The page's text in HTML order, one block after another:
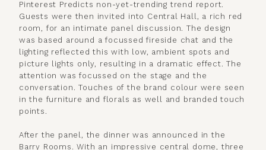
Pinterest Predicts non-yet-trending trend report.
Guests were then invited into Central Hall, a rich red
room, for an intimate panel discussion. The design
was based around a focussed fireside chat and the
lighting reflected this with low, ambient spots and
picture lights only, resulting in a dramatic effect. The
attention was focussed on the stage and the
conversation. Touches of the brand colour were seen
in the furniture and florals as well and branded touch
points.
After the panel, the dinner was announced in the
Barry Rooms. With an impressive central dome, three